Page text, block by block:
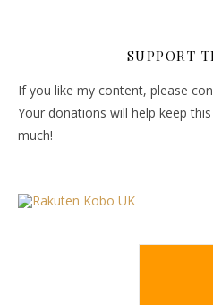
SUPPORT
If you like my content, please
Your donations will help keep
much!